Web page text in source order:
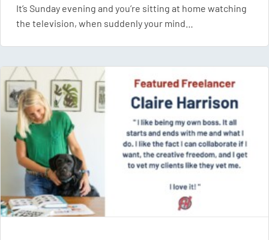
It’s Sunday evening and you’re sitting at home watching
the television, when suddenly your mind…